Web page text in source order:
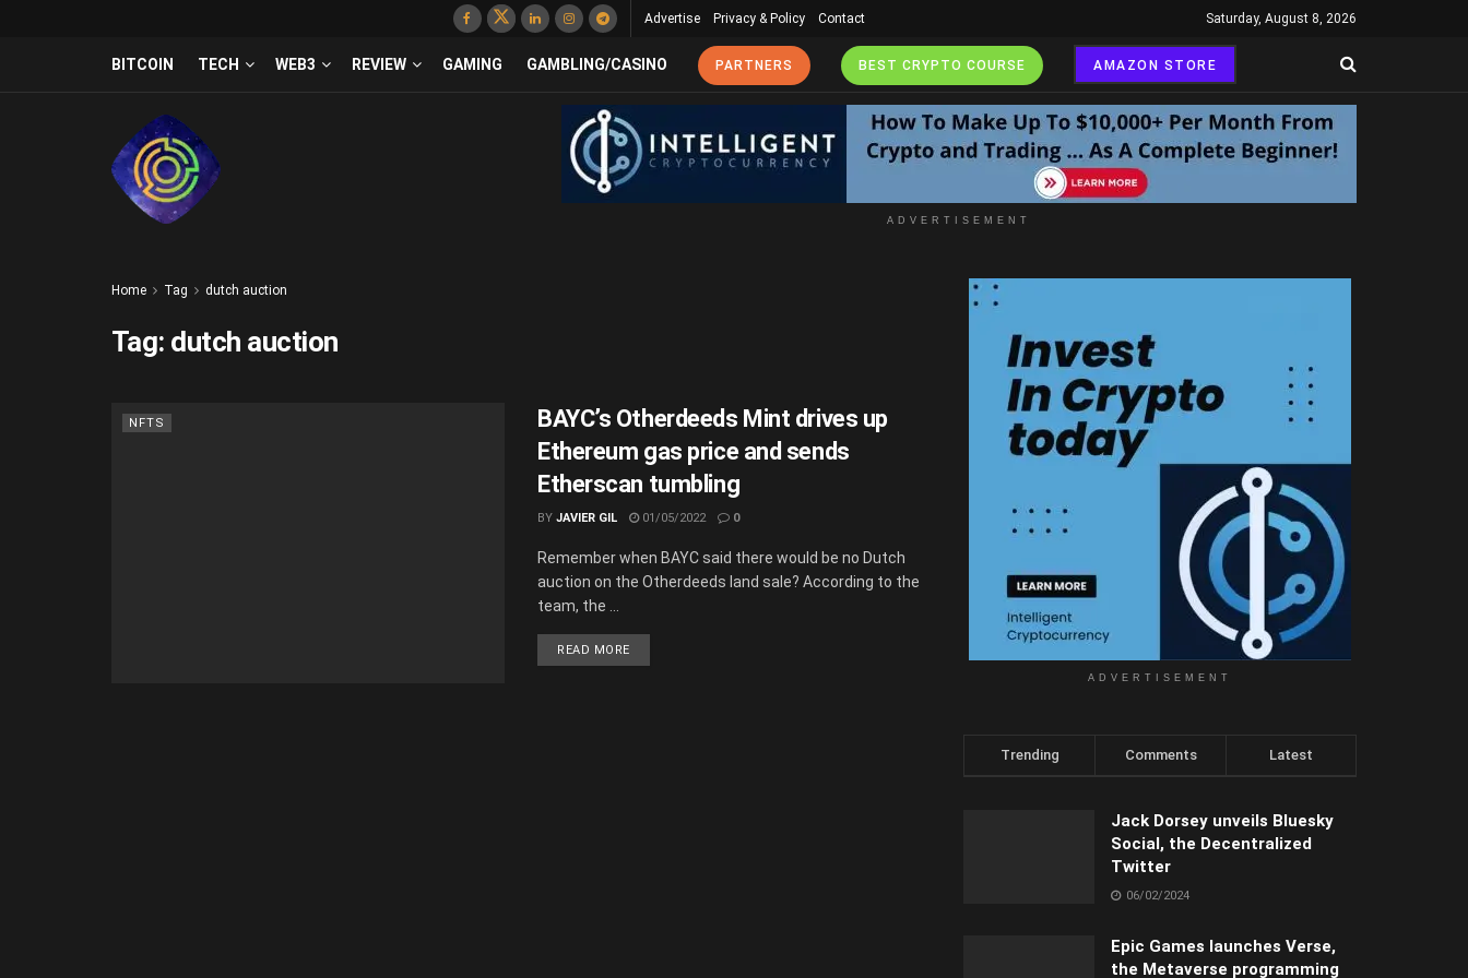
Advertise Privacy & Policy Contact Saturday, August 8, 2026
BITCOIN TECH WEB3 REVIEW GAMING GAMBLING/CASINO PARTNERS BEST CRYPTO COURSE AMAZON STORE
ADVERTISEMENT
Home Tag dutch auction
Tag: dutch auction
NFTS
BAYC’s Otherdeeds Mint drives up
Ethereum gas price and sends
Etherscan tumbling
BY JAVIER GIL 01/05/2022 0
Remember when BAYC said there would be no Dutch
auction on the Otherdeeds land sale? According to the
team, the ...
READ MORE
ADVERTISEMENT
Trending Comments Latest
Jack Dorsey unveils Bluesky
Social, the Decentralized
Twitter
06/02/2024
Epic Games launches Verse,
the Metaverse programming